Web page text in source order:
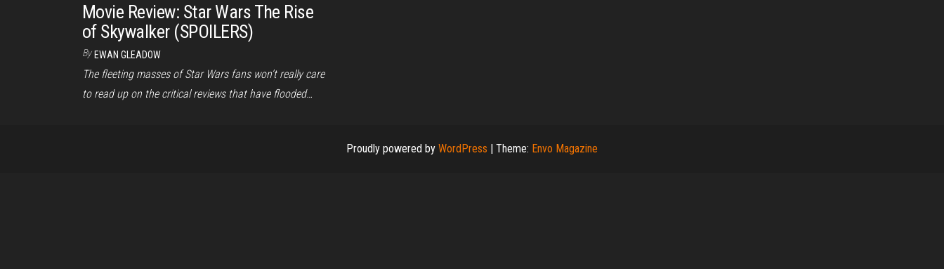
Movie Review: Star Wars The Rise
of Skywalker (SPOILERS)
By EWAN GLEADOW
The fleeting masses of Star Wars fans won’t really care
to read up on the critical reviews that have flooded…
Proudly powered by WordPress | Theme: Envo Magazine